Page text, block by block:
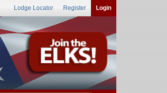
Lodge Locator Register Login